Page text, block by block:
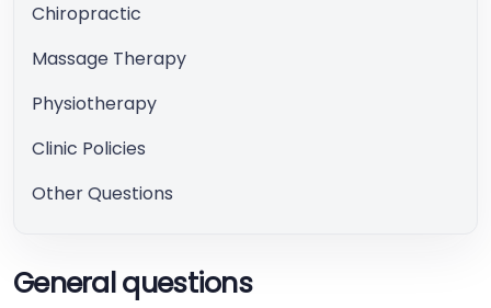
Chiropractic
Massage Therapy
Physiotherapy
Clinic Policies
Other Questions
General questions